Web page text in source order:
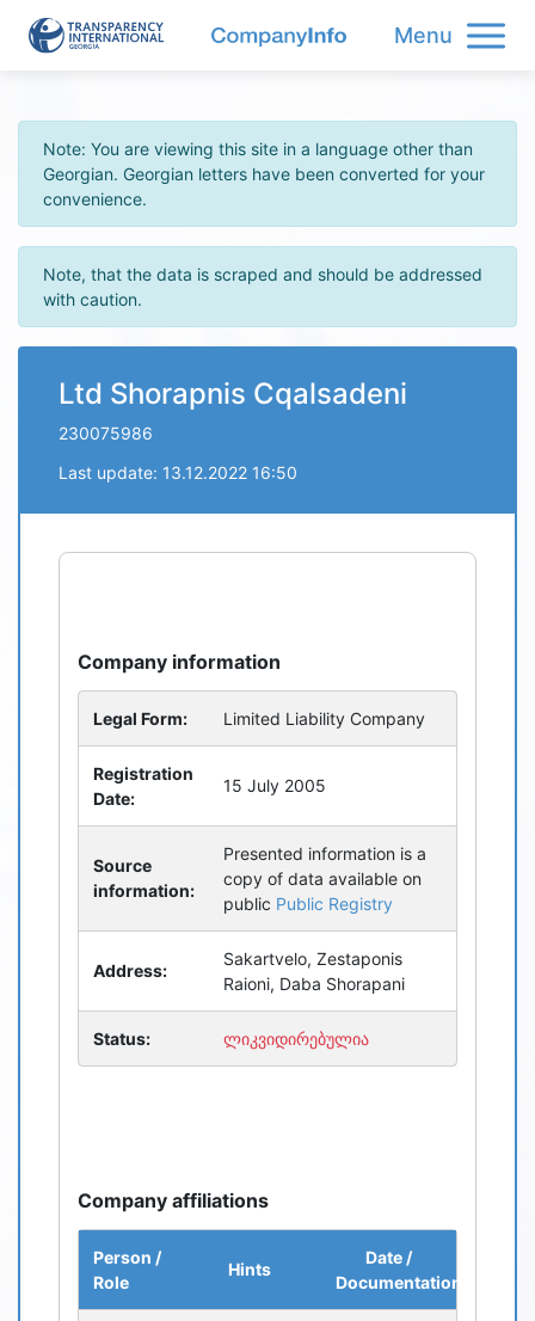
Menu
Note: You are viewing this site in a language other than
Georgian. Georgian letters have been converted for your
convenience.
Note, that the data is scraped and should be addressed
with caution.
Ltd Shorapnis Cqalsadeni
230075986
Last update: 13.12.2022 16:50
Company information
Legal Form: Limited Liability Company
Registration
Date:
15 July 2005
Source
information:
Presented information is a
copy of data available on
public Public Registry
Address:
Sakartvelo, Zestaponis
Raioni, Daba Shorapani
Status: ლიკვიდირებულია
Company affiliations
Person /
Role
Hints
Date /
Documentation